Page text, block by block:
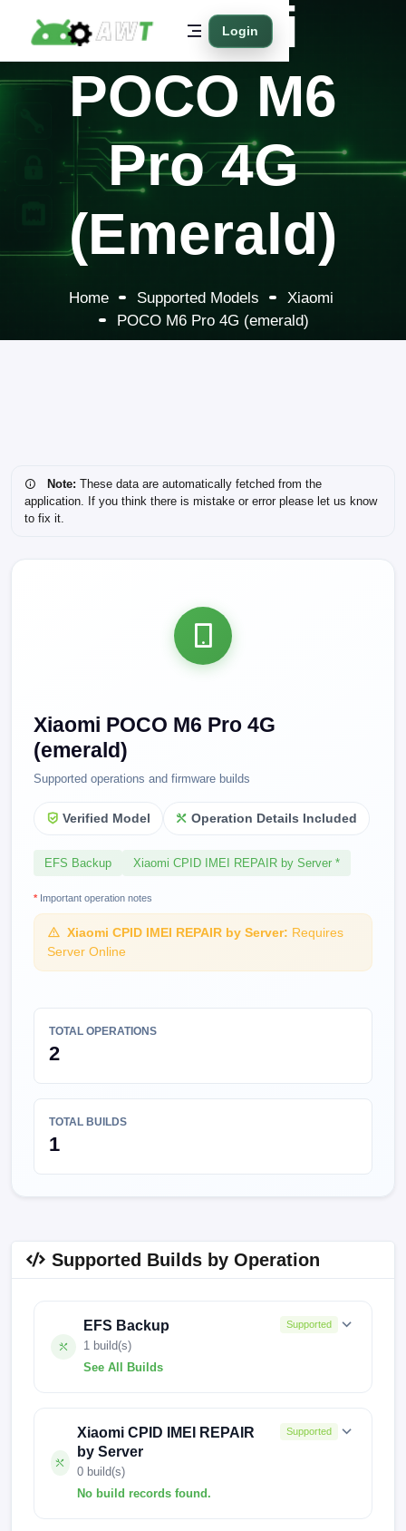
Login
Xiaomi
POCO M6
Pro 4G
(emerald)
Home Supported Models
Xiaomi
POCO M6 Pro 4G (emerald)
Note: These data are automatically fetched from the
application. If you think there is mistake or error please let us know
to fix it.
Xiaomi POCO M6 Pro 4G
(emerald)
Supported operations and firmware builds
Verified Model Operation Details Included
EFS Backup Xiaomi CPID IMEI REPAIR by Server *
* Important operation notes
Xiaomi CPID IMEI REPAIR by Server: Requires
Server Online
TOTAL OPERATIONS
2
TOTAL BUILDS
1
Supported Builds by Operation
EFS Backup
1 build(s)
See All Builds
Supported
Xiaomi CPID IMEI REPAIR
by Server
0 build(s)
No build records found.
Supported